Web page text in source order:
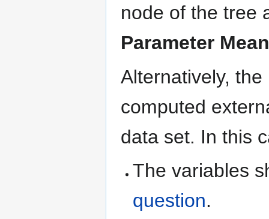
node of the tree
Parameter
Alternatively,
computed
data set. In this
The variables
question.